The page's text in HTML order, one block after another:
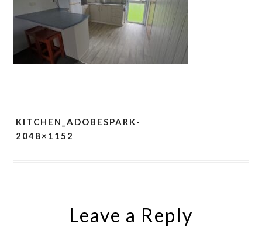
KITCHEN_ADOBESPARK-
2048×1152
Leave a Reply